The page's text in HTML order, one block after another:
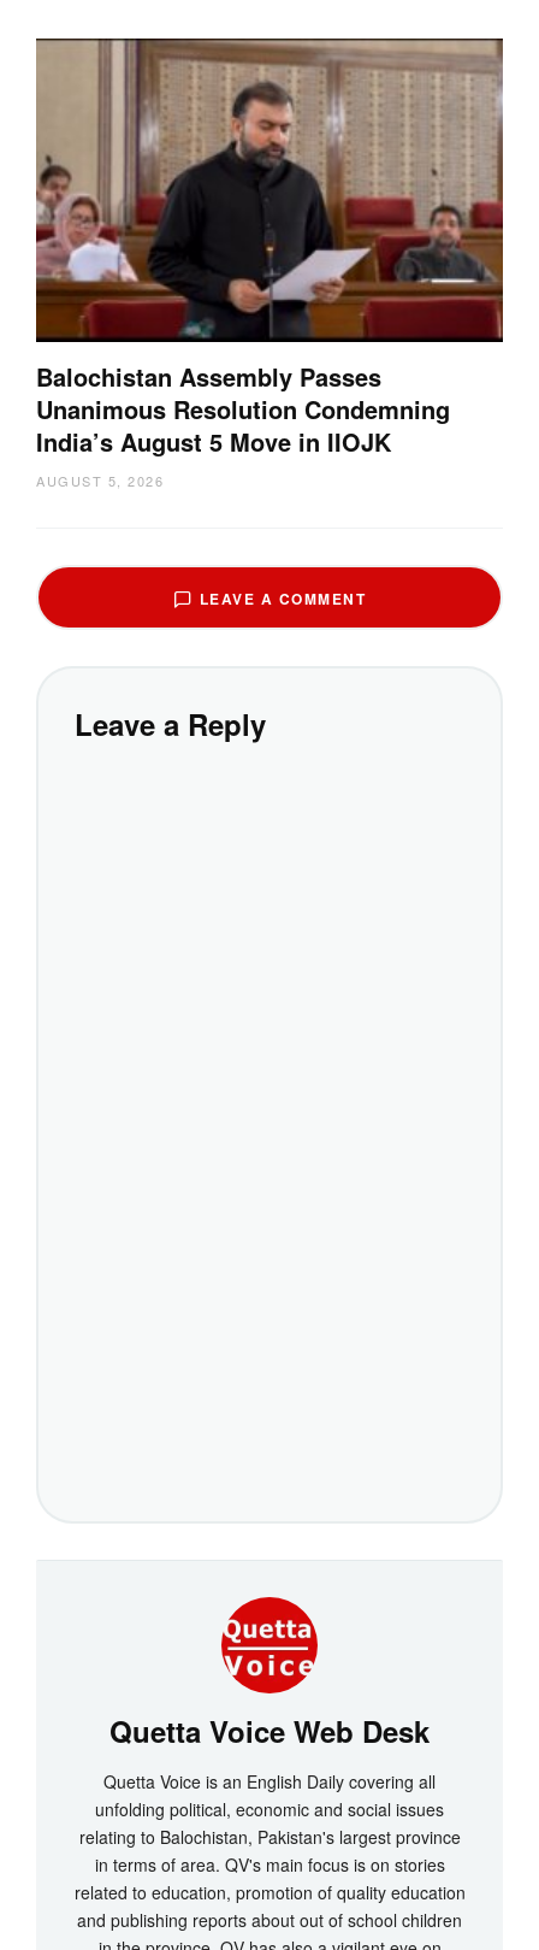
Balochistan Assembly Passes
Unanimous Resolution Condemning
India’s August 5 Move in IIOJK
AUGUST 5, 2026
LEAVE A COMMENT
Leave a Reply
Quetta Voice Web Desk
Quetta Voice is an English Daily covering all
unfolding political, economic and social issues
relating to Balochistan, Pakistan's largest province
in terms of area. QV's main focus is on stories
related to education, promotion of quality education
and publishing reports about out of school children